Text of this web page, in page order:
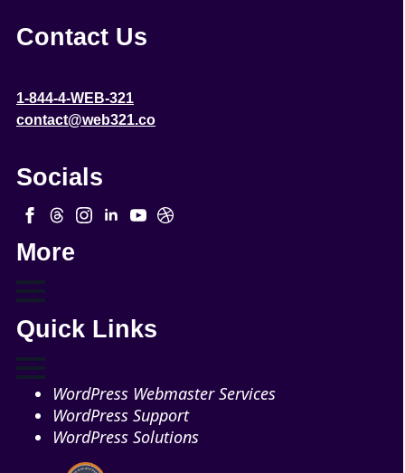
Contact Us
1-844-4-WEB-321
contact@web321.co
Socials
More
Quick Links
WordPress Webmaster Services
WordPress Support
WordPress Solutions